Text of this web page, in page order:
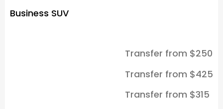
Business SUV
Transfer from $250
Transfer from $425
Transfer from $315